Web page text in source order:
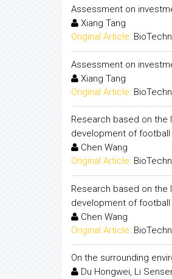
Assessment on
Xiang Tang
Original Article:
Assessment on
Xiang Tang
Original Article:
Research based on
development of football
Chen Wang
Original Article:
Research based on
development of football
Chen Wang
Original Article:
On the surrounding
Du Hongwei, Li